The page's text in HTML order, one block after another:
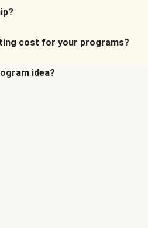
cost for your programs?
idea?